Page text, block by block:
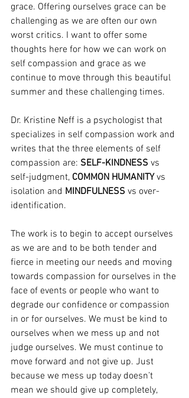
grace. Offering ourselves grace can be
challenging as we are often our own
worst critics. I want to offer some
thoughts here for how we can work on
self compassion and grace as we
continue to move through this beautiful
summer and these challenging times.
Dr. Kristine Neff is a psychologist that
specializes in self compassion work and
writes that the three elements of self
compassion are: SELF-KINDNESS vs
self-judgment, COMMON HUMANITY vs
isolation and MINDFULNESS vs over-
identification.
The work is to begin to accept ourselves
as we are and to be both tender and
fierce in meeting our needs and moving
towards compassion for ourselves in the
face of events or people who want to
degrade our confidence or compassion
in or for ourselves. We must be kind to
ourselves when we mess up and not
judge ourselves. We must continue to
move forward and not give up. Just
because we mess up today doesn’t
mean we should give up completely,